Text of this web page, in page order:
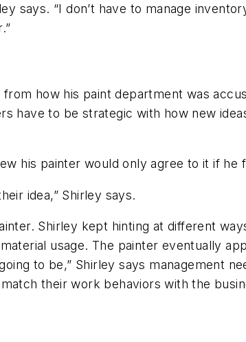
says. “I don’t have to manage
how his paint department was
have to be strategic with how new
his painter would only agree to it if he
idea,” Shirley says.
Shirley kept hinting at different
usage. The painter eventually
to be,” Shirley says management
their work behaviors with the